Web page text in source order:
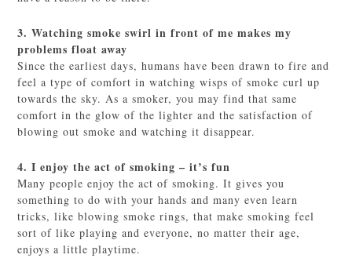
3. Watching smoke swirl in front of me makes my
problems float away
Since the earliest days, humans have been drawn to fire and
feel a type of comfort in watching wisps of smoke curl up
towards the sky. As a smoker, you may find that same
comfort in the glow of the lighter and the satisfaction of
blowing out smoke and watching it disappear.
4. I enjoy the act of smoking – it’s fun
Many people enjoy the act of smoking. It gives you
something to do with your hands and many even learn
tricks, like blowing smoke rings, that make smoking feel
sort of like playing and everyone, no matter their age,
enjoys a little playtime.